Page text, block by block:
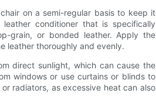
on a semi-regular basis to keep it
conditioner that is specifically
grain, or bonded leather. Apply the
leather thoroughly and evenly.
direct sunlight, which can cause the
windows or use curtains or blinds to
radiators, as excessive heat can also